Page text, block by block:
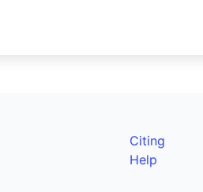
Citing
Help